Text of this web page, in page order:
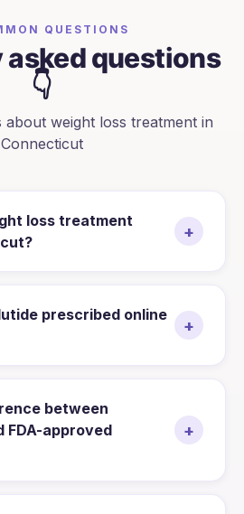
QUESTIONS
asked questions
👇
about weight loss treatment in
Connecticut
loss treatment
+
prescribed online
+
between
FDA-approved
+